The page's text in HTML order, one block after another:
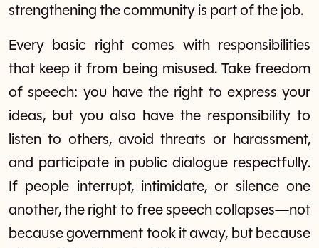
strengthening the community is part of the job.
Every basic right comes with responsibilities
that keep it from being misused. Take freedom
of speech: you have the right to express your
ideas, but you also have the responsibility to
listen to others, avoid threats or harassment,
and participate in public dialogue respectfully.
If people interrupt, intimidate, or silence one
another, the right to free speech collapses—not
because government took it away, but because